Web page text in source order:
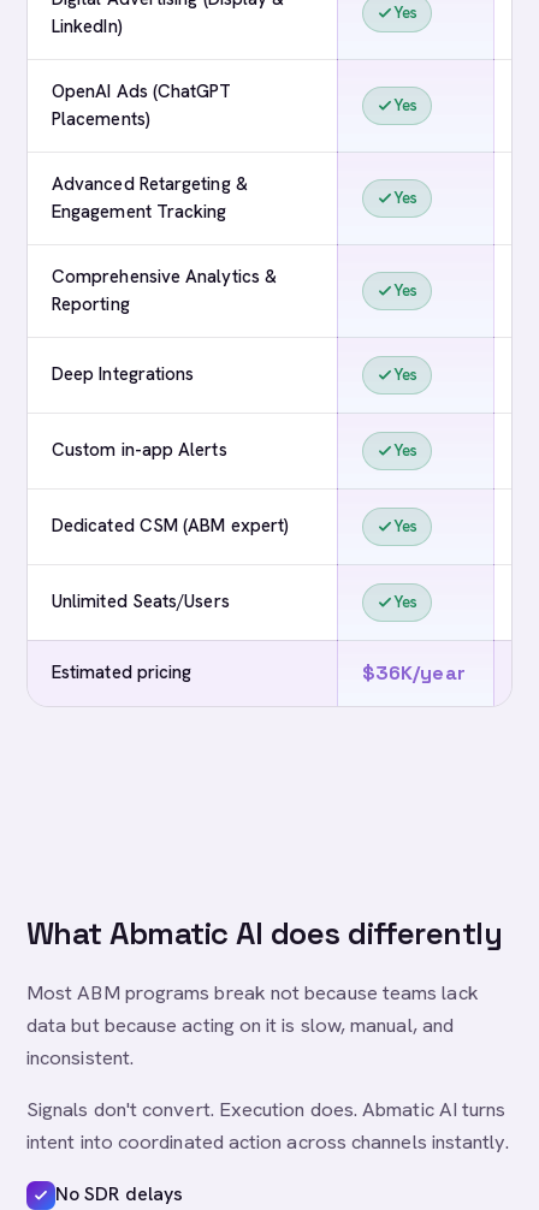
LinkedIn)
Yes
OpenAI Ads (ChatGPT
Placements)
Yes
Advanced Retargeting &
Engagement Tracking
Yes
Comprehensive Analytics &
Reporting
Yes
Deep Integrations Yes
Custom in-app Alerts Yes
Dedicated CSM (ABM expert) Yes
Unlimited Seats/Users Yes
Estimated pricing $36K/year
What Abmatic AI does differently
Most ABM programs break not because teams lack
data but because acting on it is slow, manual, and
inconsistent.
Signals don't convert. Execution does. Abmatic AI turns
intent into coordinated action across channels instantly.
No SDR delays